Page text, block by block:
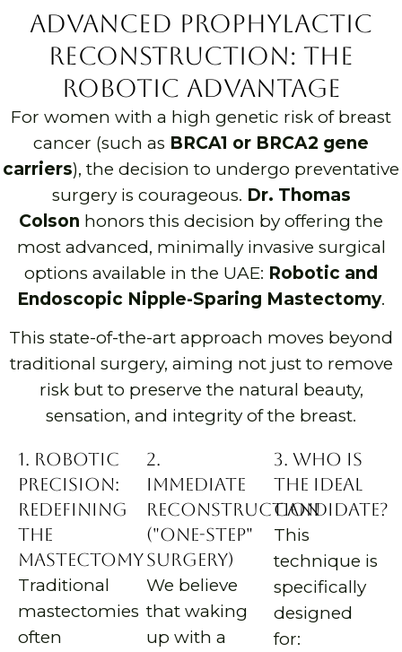
Advanced Prophylactic
Reconstruction: The
Robotic Advantage
For women with a high genetic risk of breast
cancer (such as BRCA1 or BRCA2 gene
carriers), the decision to undergo preventative
surgery is courageous. Dr. Thomas
Colson honors this decision by offering the
most advanced, minimally invasive surgical
options available in the UAE: Robotic and
Endoscopic Nipple-Sparing Mastectomy.
This state-of-the-art approach moves beyond
traditional surgery, aiming not just to remove
risk but to preserve the natural beauty,
sensation, and integrity of the breast.
1. Robotic
Precision:
Redefining
the
Mastectomy
Traditional
mastectomies
often
2.
Immediate
Reconstruction
("One-Step"
Surgery)
We believe
that waking
up with a
3. Who is
the Ideal
Candidate?
This
technique is
specifically
designed
for: